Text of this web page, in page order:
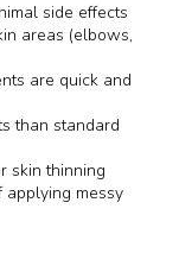
side effects
areas (elbows,
are quick and
than standard
skin thinning
messy